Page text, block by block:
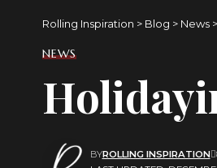
Rolling Inspiration > Blog > News >
NEWS
BYROLLING INSPIRATION